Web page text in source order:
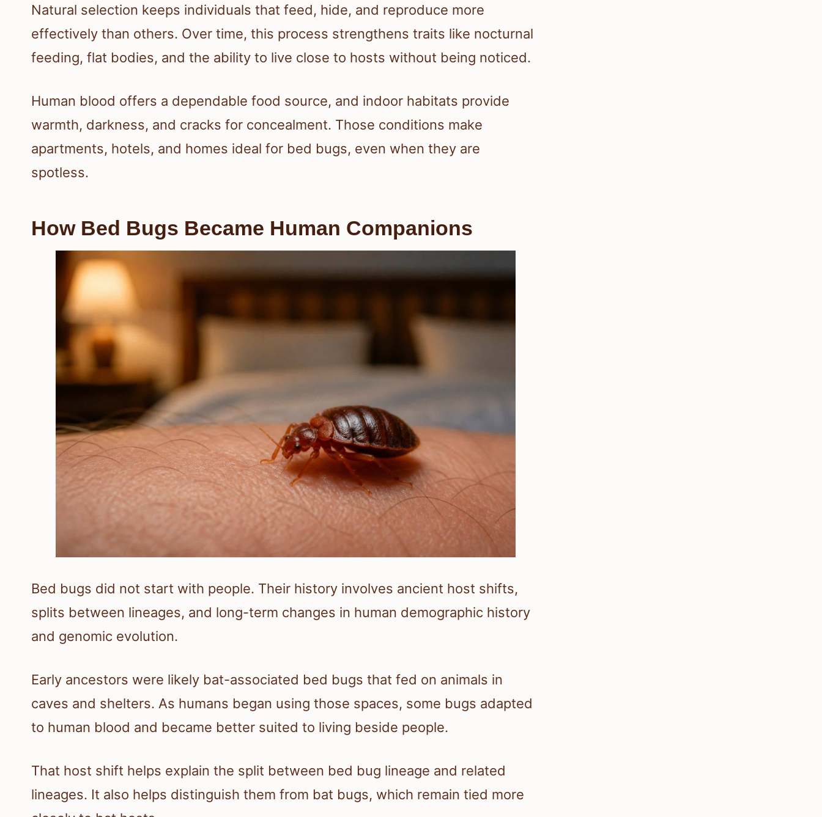
Natural selection keeps individuals that feed, hide, and reproduce more
effectively than others. Over time, this process strengthens traits like nocturnal
feeding, flat bodies, and the ability to live close to hosts without being noticed.
Human blood offers a dependable food source, and indoor habitats provide
warmth, darkness, and cracks for concealment. Those conditions make
apartments, hotels, and homes ideal for bed bugs, even when they are
spotless.
How Bed Bugs Became Human Companions
Bed bugs did not start with people. Their history involves ancient host shifts,
splits between lineages, and long-term changes in human demographic history
and genomic evolution.
Early ancestors were likely bat-associated bed bugs that fed on animals in
caves and shelters. As humans began using those spaces, some bugs adapted
to human blood and became better suited to living beside people.
That host shift helps explain the split between bed bug lineage and related
lineages. It also helps distinguish them from bat bugs, which remain tied more